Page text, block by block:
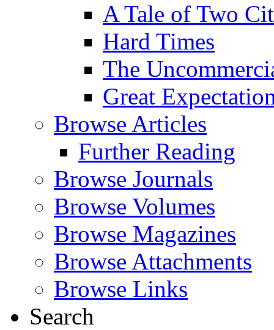
A Tale of Two
Hard Times
The
Great
Browse Articles
Further Reading
Browse Journals
Browse Volumes
Browse Magazines
Browse Attachments
Browse Links
Search